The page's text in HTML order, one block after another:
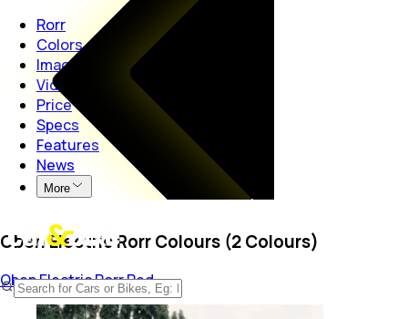
Rorr
Colors
Images
Videos
Price
Specs
Features
News
More
Oben Electric Rorr Colours (2 Colours)
Oben Electric RorrRed